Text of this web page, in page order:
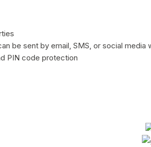
be sent by email, SMS, or social media
PIN code protection